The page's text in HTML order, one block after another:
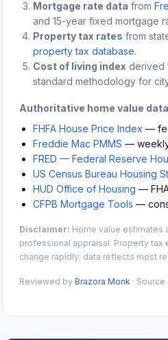
Mortgage rate data from
and 15-year fixed mortgage
Property tax rates from
property tax database.
Cost of living index derived
standard methodology for
Authoritative home value
FHFA House Price Index —
Freddie Mac PMMS —
FRED — Federal Reserve
US Census Bureau Housing
HUD Office of Housing —
CFPB Mortgage Tools —
Disclaimer: Home value estimates
professional appraisal. Property
change rapidly; data reflects most
Reviewed by Brazora Monk ·